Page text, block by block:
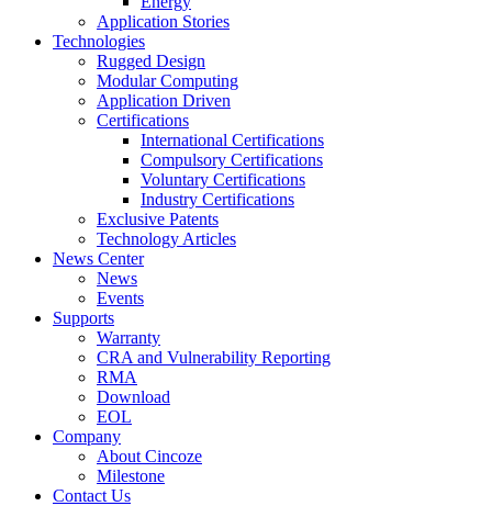
Application Stories
Technologies
Rugged Design
Modular Computing
Application Driven
Certifications
International Certifications
Compulsory Certifications
Voluntary Certifications
Industry Certifications
Exclusive Patents
Technology Articles
News Center
News
Events
Supports
Warranty
CRA and Vulnerability Reporting
RMA
Download
EOL
Company
About Cincoze
Milestone
Contact Us